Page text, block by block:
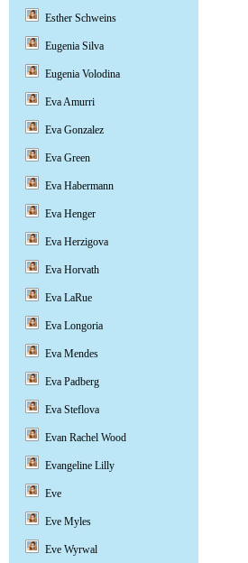
Esther Schweins
Eugenia Silva
Eugenia Volodina
Eva Amurri
Eva Gonzalez
Eva Green
Eva Habermann
Eva Henger
Eva Herzigova
Eva Horvath
Eva LaRue
Eva Longoria
Eva Mendes
Eva Padberg
Eva Steflova
Evan Rachel Wood
Evangeline Lilly
Eve
Eve Myles
Eve Wyrwal